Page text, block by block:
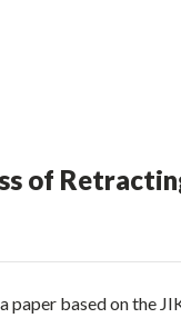
of
based on the